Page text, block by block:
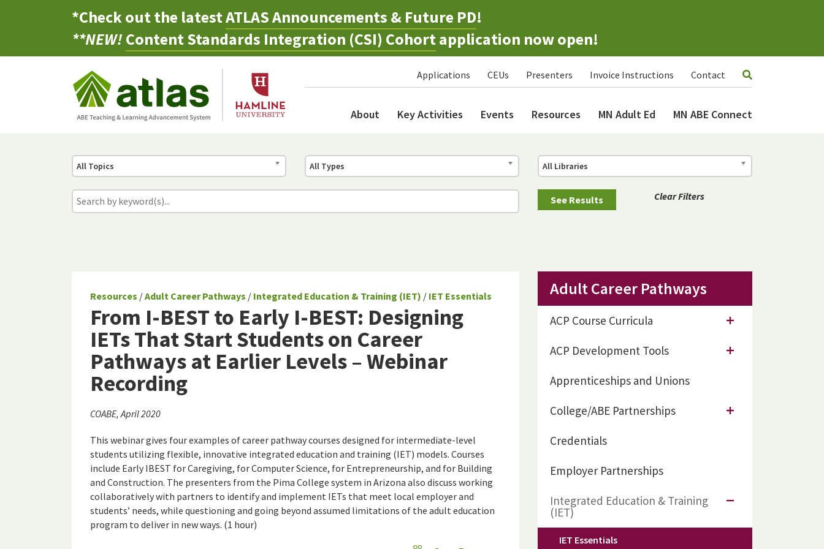
*Check out the latestATLAS Announcements & Future PD!
**NEW!Content Standards Integration (CSI) Cohortapplication now open!
Applications CEUs Presenters Invoice Instructions Contact
About Key Activities Events Resources MN Adult Ed MN ABE Connect
All Topics All Types All Libraries
Clear Filters
Resources /Adult Career Pathways / Integrated Education & Training (IET) / IET Essentials
From I-BEST to Early I-BEST: Designing
IETs That Start Students on Career
Pathways at Earlier Levels – Webinar
Recording
COABE, April 2020
This webinar gives four examples of career pathway courses designed for intermediate-level
students utilizing flexible, innovative integrated education and training (IET) models. Courses
include Early IBEST for Caregiving, for Computer Science, for Entrepreneurship, and for Building
and Construction. The presenters from the Pima College system in Arizona also discuss working
collaboratively with partners to identify and implement IETs that meet local employer and
students’ needs, while questioning and going beyond assumed limitations of the adult education
program to deliver in new ways. (1 hour)
Adult Career Pathways
ACP Course Curricula
ACP Development Tools
Apprenticeships and Unions
College/ABE Partnerships
Credentials
Employer Partnerships
Integrated Education & Training
(IET)
IET Essentials